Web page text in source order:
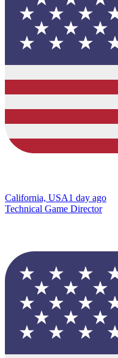
California, USA1 day ago
Technical Game Director